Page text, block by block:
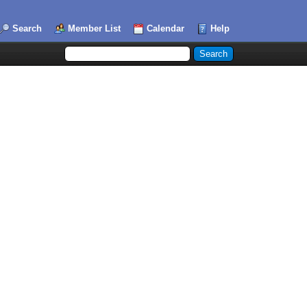
Search Member List Calendar Help